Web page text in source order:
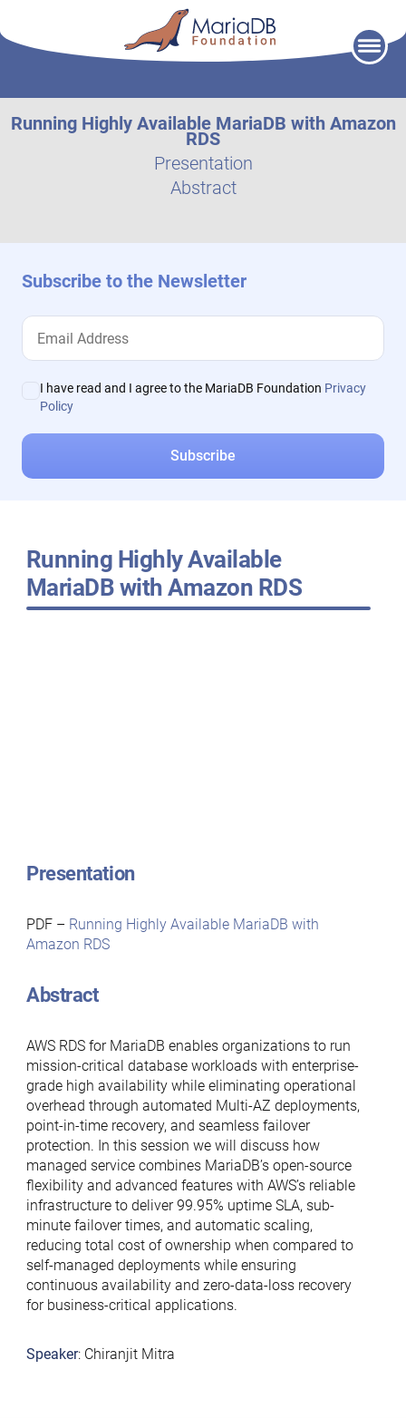
Running Highly Available MariaDB with Amazon
RDS
Presentation
Abstract
Subscribe to the Newsletter
I have read and I agree to the MariaDB Foundation Privacy
Policy
Running Highly Available
MariaDB with Amazon RDS
Presentation
PDF – Running Highly Available MariaDB with
Amazon RDS
Abstract
AWS RDS for MariaDB enables organizations to run
mission-critical database workloads with enterprise-
grade high availability while eliminating operational
overhead through automated Multi-AZ deployments,
point-in-time recovery, and seamless failover
protection. In this session we will discuss how
managed service combines MariaDB’s open-source
flexibility and advanced features with AWS’s reliable
infrastructure to deliver 99.95% uptime SLA, sub-
minute failover times, and automatic scaling,
reducing total cost of ownership when compared to
self-managed deployments while ensuring
continuous availability and zero-data-loss recovery
for business-critical applications.
Speaker: Chiranjit Mitra